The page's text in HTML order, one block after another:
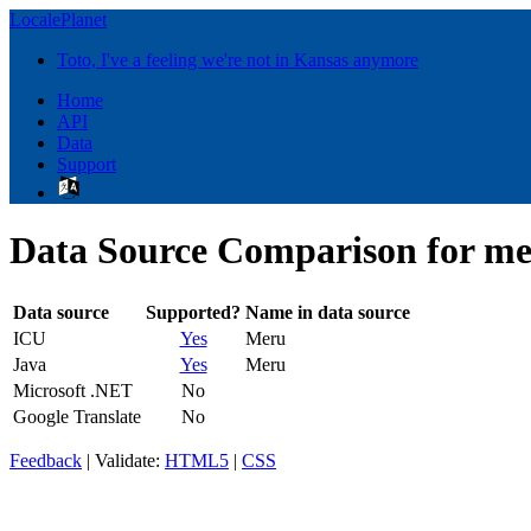
LocalePlanet
Toto, I've a feeling we're not in Kansas anymore
Home
API
Data
Support
Data Source Comparison for
Data source Supported? Name in data source
ICU
Yes
Meru
Java
Yes
Meru
Microsoft .NET
No
Google Translate
No
Feedback | Validate: HTML5 | CSS